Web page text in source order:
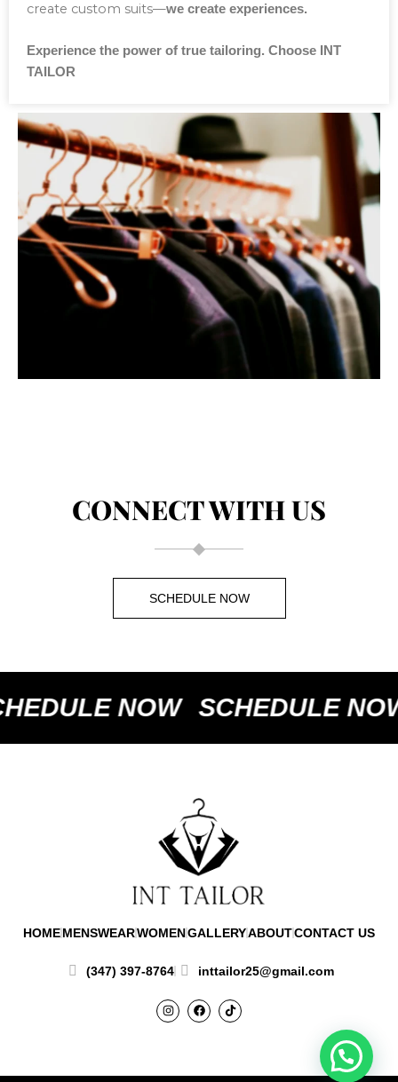
create custom suits—we create experiences.
Experience the power of true tailoring. Choose INT
TAILOR
CONNECT WITH US
SCHEDULE NOW
NOW SCHEDULE
HOMEMENSWEARWOMENGALLERYABOUTCONTACT US
(347) 397-8764 inttailor25@gmail.com
I
n
s
r
F
a
c
o
T
i
k